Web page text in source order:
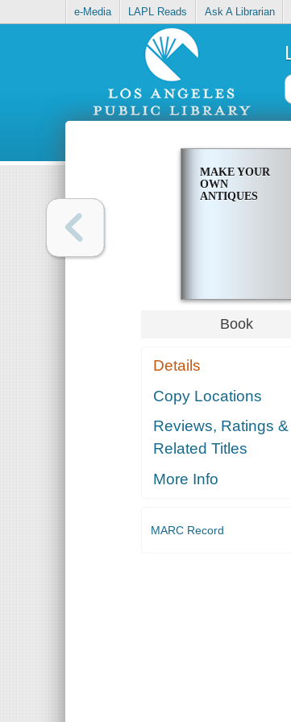
e-Media LAPL Reads Ask A Librarian
MAKE YOUR
OWN
ANTIQUES
Book
Details
Copy Locations
Reviews, Ratings &
Related Titles
More Info
MARC Record